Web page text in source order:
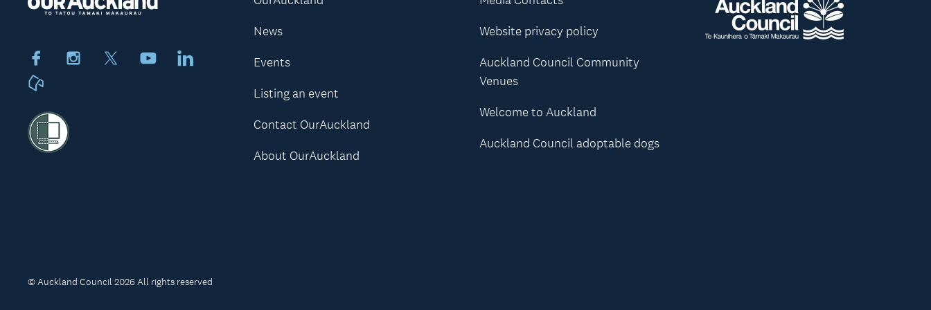
FacebookInstagram YoutubeLinkedIn
News
Events
Listing an event
Contact OurAuckland
About OurAuckland
Website privacy policy
Auckland Council Community
Venues
Welcome to Auckland
Auckland Council adoptable dogs
© Auckland Council 2026 All rights reserved